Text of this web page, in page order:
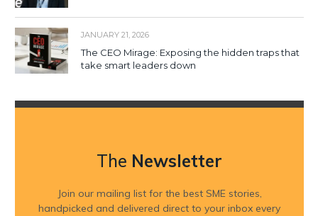
JANUARY 21, 2026
The CEO Mirage: Exposing the hidden traps that
take smart leaders down
The Newsletter
Join our mailing list for the best SME stories,
handpicked and delivered direct to your inbox every